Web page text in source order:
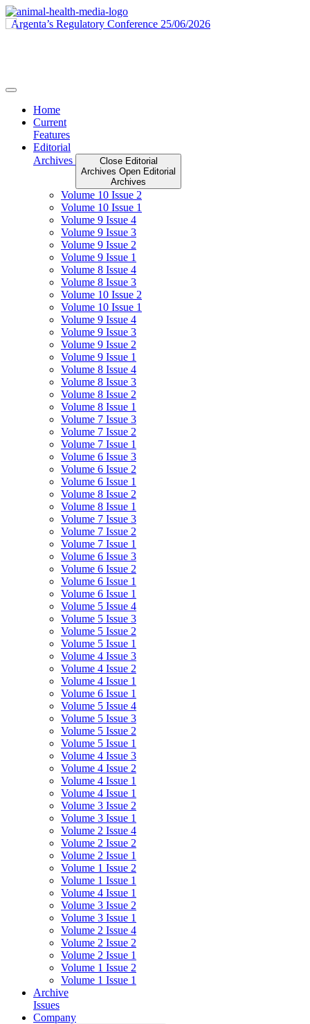
Skip
to
Home
Current
Features
Editorial
Archives
Close Editorial
Archives Open Editorial
Archives
Volume 10 Issue 2
Volume 10 Issue 1
Volume 9 Issue 4
Volume 9 Issue 3
Volume 9 Issue 2
Volume 9 Issue 1
Volume 8 Issue 4
Volume 8 Issue 3
Volume 10 Issue 2
Volume 10 Issue 1
Volume 9 Issue 4
Volume 9 Issue 3
Volume 9 Issue 2
Volume 9 Issue 1
Volume 8 Issue 4
Volume 8 Issue 3
Volume 8 Issue 2
Volume 8 Issue 1
Volume 7 Issue 3
Volume 7 Issue 2
Volume 7 Issue 1
Volume 6 Issue 3
Volume 6 Issue 2
Volume 6 Issue 1
Volume 8 Issue 2
Volume 8 Issue 1
Volume 7 Issue 3
Volume 7 Issue 2
Volume 7 Issue 1
Volume 6 Issue 3
Volume 6 Issue 2
Volume 6 Issue 1
Volume 6 Issue 1
Volume 5 Issue 4
Volume 5 Issue 3
Volume 5 Issue 2
Volume 5 Issue 1
Volume 4 Issue 3
Volume 4 Issue 2
Volume 4 Issue 1
Volume 6 Issue 1
Volume 5 Issue 4
Volume 5 Issue 3
Volume 5 Issue 2
Volume 5 Issue 1
Volume 4 Issue 3
Volume 4 Issue 2
Volume 4 Issue 1
Volume 4 Issue 1
Volume 3 Issue 2
Volume 3 Issue 1
Volume 2 Issue 4
Volume 2 Issue 2
Volume 2 Issue 1
Volume 1 Issue 2
Volume 1 Issue 1
Volume 4 Issue 1
Volume 3 Issue 2
Volume 3 Issue 1
Volume 2 Issue 4
Volume 2 Issue 2
Volume 2 Issue 1
Volume 1 Issue 2
Volume 1 Issue 1
Archive
Issues
Company